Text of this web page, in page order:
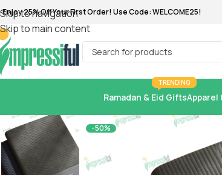
Skip to navigation
Skip to main content
Enjoy 25% Off Your First Order! Use Code: WELCOME25!
Ramadan & Eid Gifts
TRENDING
Apparel
-50%